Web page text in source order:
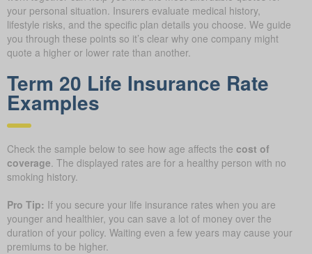
your personal situation. Insurers evaluate medical history,
lifestyle risks, and the specific plan details you choose. We guide
you through these points so it’s clear why one company might
quote a higher or lower rate than another.
Term 20 Life Insurance Rate
Examples
Check the sample below to see how age affects the cost of
coverage . The displayed rates are for a healthy person with no
smoking history.
Pro Tip: If you secure your life insurance rates when you are
younger and healthier, you can save a lot of money over the
duration of your policy. Waiting even a few years may cause your
premiums to be higher.